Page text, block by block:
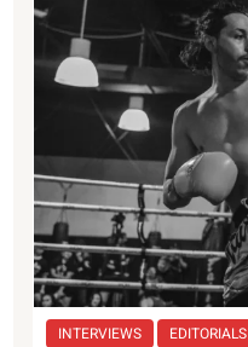
INTERVIEWS EDITORIALS